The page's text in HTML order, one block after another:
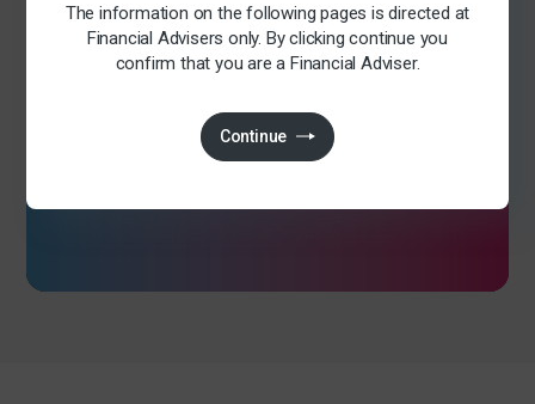
Tailored relevant content
Access to exclusive content
Consumer duty insights
The information on the following pages is directed at
Financial Advisers only. By clicking continue you
confirm that you are a Financial Adviser.
Continue